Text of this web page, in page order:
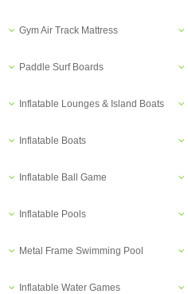
Gym Air Track Mattress
Paddle Surf Boards
Inflatable Lounges & Island Boats
Inflatable Boats
Inflatable Ball Game
Inflatable Pools
Metal Frame Swimming Pool
Inflatable Water Games